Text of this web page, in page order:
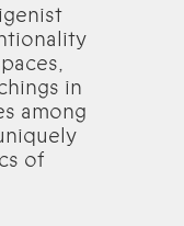
in
among
of